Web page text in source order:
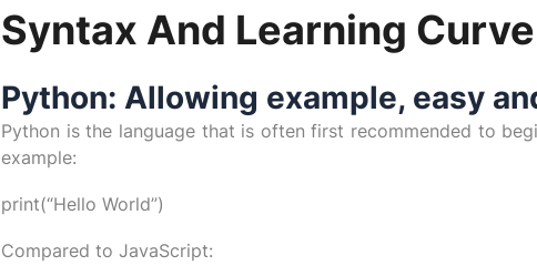
Syntax And Learning Curve
Python: Allowing example, easy
Python is the language that is often first recommended to
example:
print(“Hello World”)
Compared to JavaScript: